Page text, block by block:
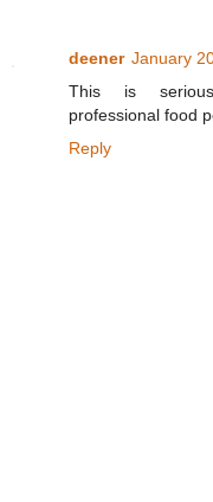
deener January
This is
professional food
Reply